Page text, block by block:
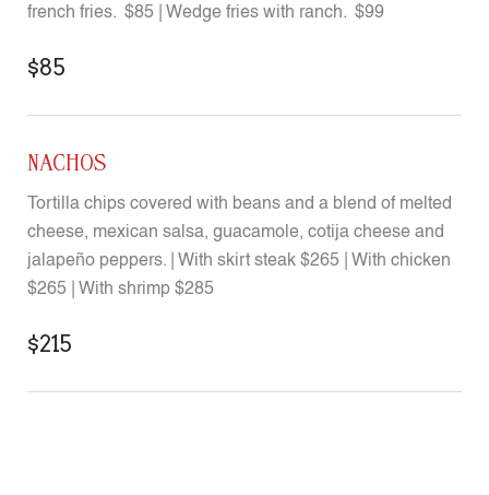
french fries. $85 | Wedge fries with ranch. $99
$85
NACHOS
Tortilla chips covered with beans and a blend of melted
cheese, mexican salsa, guacamole, cotija cheese and
jalapeño peppers. | With skirt steak $265 | With chicken
$265 | With shrimp $285
$215